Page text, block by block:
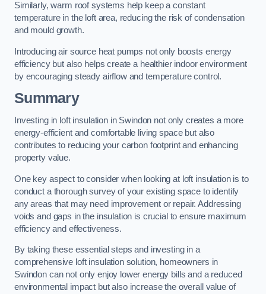
Similarly, warm roof systems help keep a constant
temperature in the loft area, reducing the risk of condensation
and mould growth.
Introducing air source heat pumps not only boosts energy
efficiency but also helps create a healthier indoor environment
by encouraging steady airflow and temperature control.
Summary
Investing in loft insulation in Swindon not only creates a more
energy-efficient and comfortable living space but also
contributes to reducing your carbon footprint and enhancing
property value.
One key aspect to consider when looking at loft insulation is to
conduct a thorough survey of your existing space to identify
any areas that may need improvement or repair. Addressing
voids and gaps in the insulation is crucial to ensure maximum
efficiency and effectiveness.
By taking these essential steps and investing in a
comprehensive loft insulation solution, homeowners in
Swindon can not only enjoy lower energy bills and a reduced
environmental impact but also increase the overall value of